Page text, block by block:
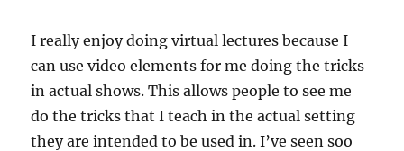
I really enjoy doing virtual lectures because I
can use video elements for me doing the tricks
in actual shows. This allows people to see me
do the tricks that I teach in the actual setting
they are intended to be used in. I’ve seen soo